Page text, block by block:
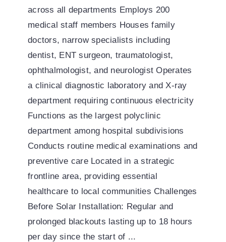
across all departments Employs 200
medical staff members Houses family
doctors, narrow specialists including
dentist, ENT surgeon, traumatologist,
ophthalmologist, and neurologist Operates
a clinical diagnostic laboratory and X-ray
department requiring continuous electricity
Functions as the largest polyclinic
department among hospital subdivisions
Conducts routine medical examinations and
preventive care Located in a strategic
frontline area, providing essential
healthcare to local communities Challenges
Before Solar Installation: Regular and
prolonged blackouts lasting up to 18 hours
per day since the start of ...